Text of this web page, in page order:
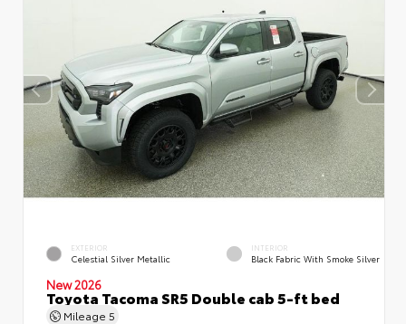
EXTERIOR
Celestial Silver Metallic
INTERIOR
Black Fabric With Smoke Silver
New 2026
Toyota Tacoma SR5 Double cab 5-ft bed
Mileage 5